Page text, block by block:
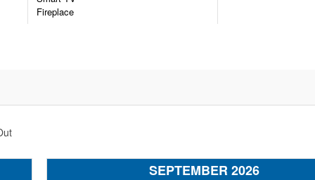
community and will be denied entry at the gates.
not to be stacked with other discounts.
Fireplace
SEPTEMBER 2026